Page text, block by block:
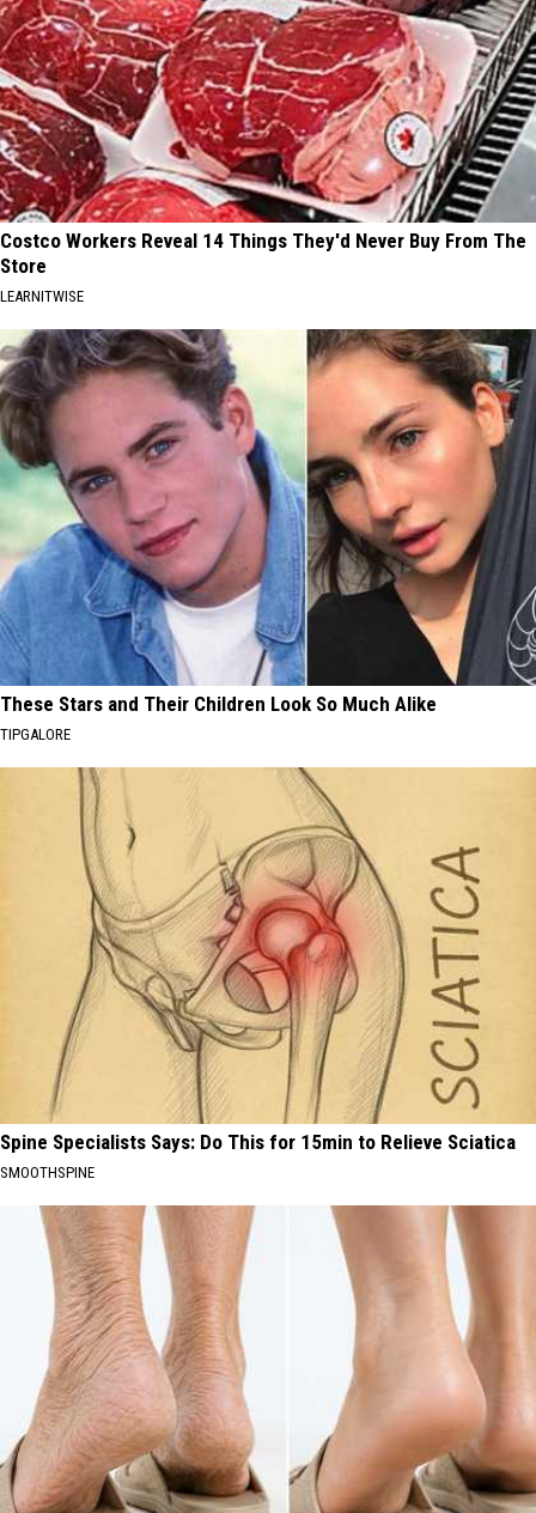
Costco Workers Reveal 14 Things They'd Never Buy From The
Store
LEARNITWISE
These Stars and Their Children Look So Much Alike
TIPGALORE
Spine Specialists Says: Do This for 15min to Relieve Sciatica
SMOOTHSPINE